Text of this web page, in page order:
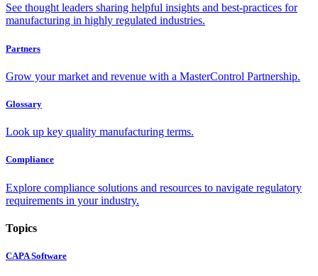
See thought leaders sharing helpful insights and best-practices for
manufacturing in highly regulated industries.
Partners
Grow your market and revenue with a MasterControl Partnership.
Glossary
Look up key quality manufacturing terms.
Compliance
Explore compliance solutions and resources to navigate regulatory
requirements in your industry.
Topics
CAPA Software